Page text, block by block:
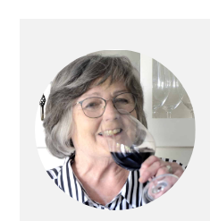
SIDEBAR